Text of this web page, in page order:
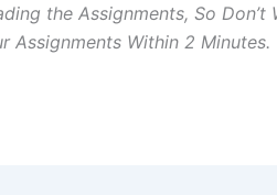
the Assignments, So
Assignments Within 2 Minutes.